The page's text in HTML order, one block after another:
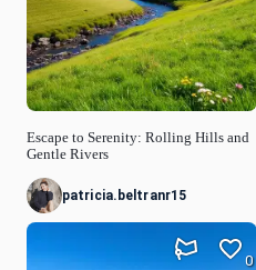
Escape to Serenity: Rolling Hills and
Gentle Rivers
patricia.beltranr15
0